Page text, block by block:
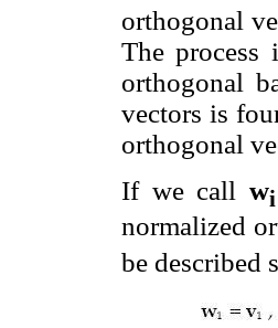
orthogonal
The
orthogonal
vectors is
orthogonal
If we call wi
normalized
be described